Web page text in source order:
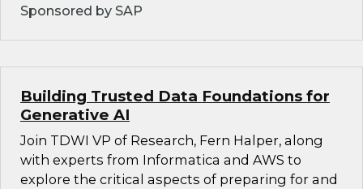
Sponsored by SAP
Building Trusted Data Foundations for
Generative AI
Join TDWI VP of Research, Fern Halper, along
with experts from Informatica and AWS to
explore the critical aspects of preparing for and